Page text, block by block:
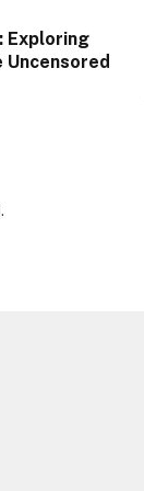
Exploring